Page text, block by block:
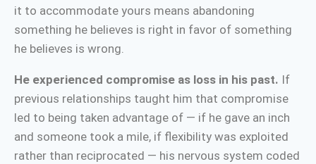
it to accommodate yours means abandoning
something he believes is right in favor of something
he believes is wrong.
He experienced compromise as loss in his past. If
previous relationships taught him that compromise
led to being taken advantage of — if he gave an inch
and someone took a mile, if flexibility was exploited
rather than reciprocated — his nervous system coded